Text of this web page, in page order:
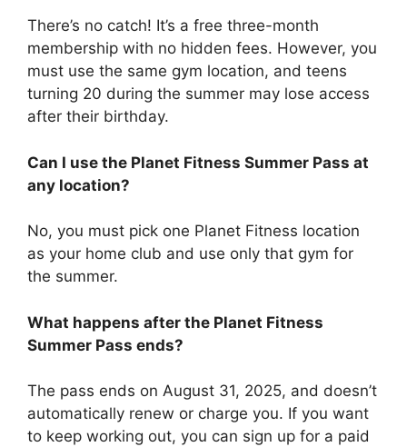
There’s no catch! It’s a free three-month
membership with no hidden fees. However, you
must use the same gym location, and teens
turning 20 during the summer may lose access
after their birthday.
Can I use the Planet Fitness Summer Pass at
any location?
No, you must pick one Planet Fitness location
as your home club and use only that gym for
the summer.
What happens after the Planet Fitness
Summer Pass ends?
The pass ends on August 31, 2025, and doesn’t
automatically renew or charge you. If you want
to keep working out, you can sign up for a paid